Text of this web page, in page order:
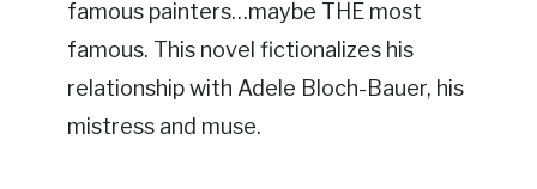
famous painters…maybe THE most
famous. This novel fictionalizes his
relationship with Adele Bloch-Bauer, his
mistress and muse.